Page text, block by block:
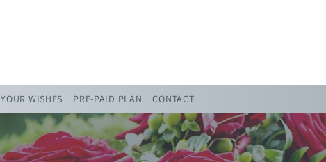
YOUR WISHES PRE-PAID PLAN CONTACT